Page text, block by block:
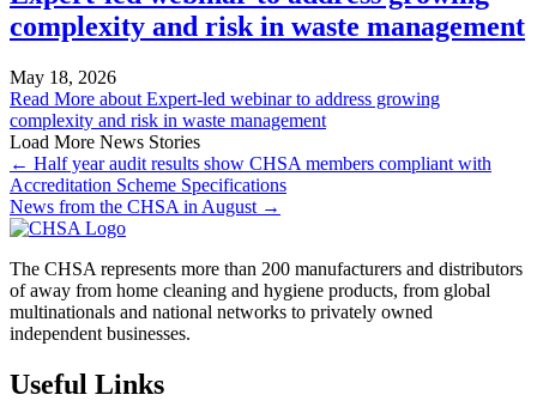
complexity and risk in waste management
May 18, 2026
Read More about Expert-led webinar to address growing
complexity and risk in waste management
Load More News Stories
← Half year audit results show CHSA members compliant with
Accreditation Scheme Specifications
News from the CHSA in August →
The CHSA represents more than 200 manufacturers and distributors
of away from home cleaning and hygiene products, from global
multinationals and national networks to privately owned
independent businesses.
Useful Links